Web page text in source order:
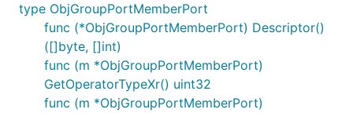
type ObjGroupPortMemberPort
func (*ObjGroupPortMemberPort) Descriptor()
([]byte, []int)
func (m *ObjGroupPortMemberPort)
GetOperatorTypeXr() uint32
func (m *ObjGroupPortMemberPort)